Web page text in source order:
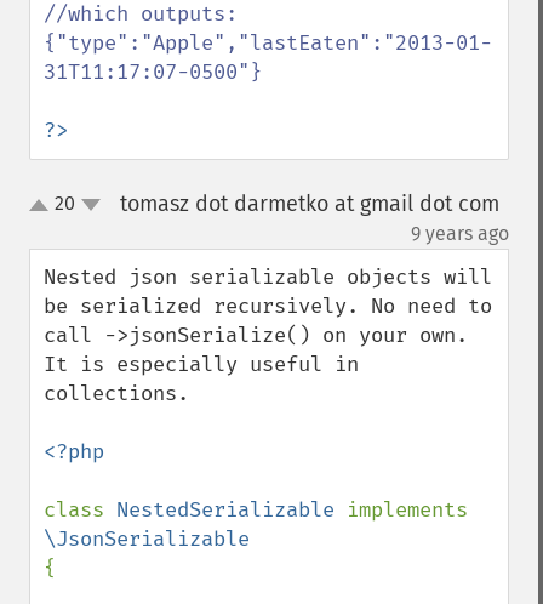
//which outputs:
{"type":"Apple","lastEaten":"2013-01-
31T11:17:07-0500"}
?>
up20 tomasz dot darmetko at gmail dot com
9 years ago
Nested json serializable objects will
be serialized recursively. No need to
call ->jsonSerialize() on your own.
It is especially useful in
collections.
<?php
class NestedSerializable
{